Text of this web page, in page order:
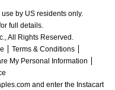
by US residents only.
full details.
All Rights Reserved.
Terms & Conditions
My Personal Information
and enter the Instacart